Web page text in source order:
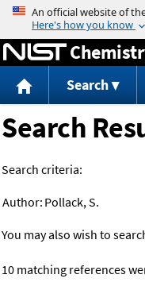
Search
Search
Search criteria:
Author: Pollack, S.
You may also wish to
10 matching references